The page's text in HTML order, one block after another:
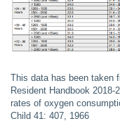
This data has been taken
Resident Handbook
rates of oxygen
Child 41: 407, 1966